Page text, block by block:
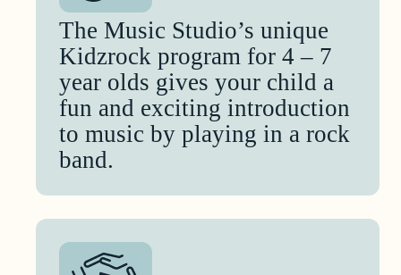
The Music Studio’s unique
Kidzrock program for 4 – 7
year olds gives your child a
fun and exciting introduction
to music by playing in a rock
band.